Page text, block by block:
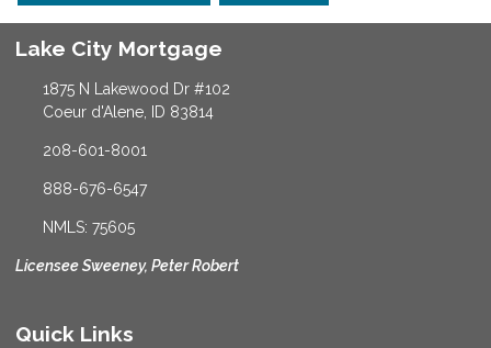
Lake City Mortgage
1875 N Lakewood Dr #102
Coeur d'Alene, ID 83814
208-601-8001
888-676-6547
NMLS: 75605
Licensee Sweeney, Peter Robert
Quick Links